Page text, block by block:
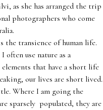
as she has arranged the trip
photographers who come
the transience of human life.
use nature as a
that have a short life
our lives are short lived.
Where I am going the
sparsely populated, they are